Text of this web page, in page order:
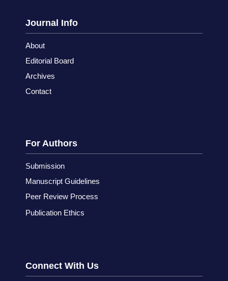
Journal Info
About
Editorial Board
Archives
Contact
For Authors
Submission
Manuscript Guidelines
Peer Review Process
Publication Ethics
Connect With Us